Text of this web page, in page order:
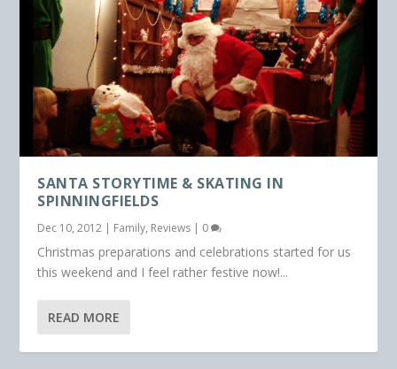
SANTA STORYTIME & SKATING IN
SPINNINGFIELDS
Dec 10, 2012 | Family, Reviews | 0
Christmas preparations and celebrations started for us
this weekend and I feel rather festive now!...
READ MORE